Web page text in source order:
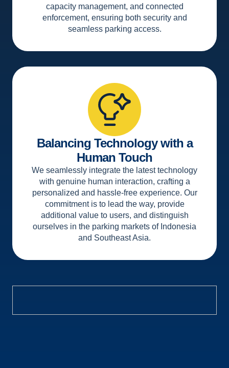
capacity management, and connected
enforcement, ensuring both security and
seamless parking access.
Balancing Technology with a
Human Touch
We seamlessly integrate the latest technology
with genuine human interaction, crafting a
personalized and hassle-free experience. Our
commitment is to lead the way, provide
additional value to users, and distinguish
ourselves in the parking markets of Indonesia
and Southeast Asia.